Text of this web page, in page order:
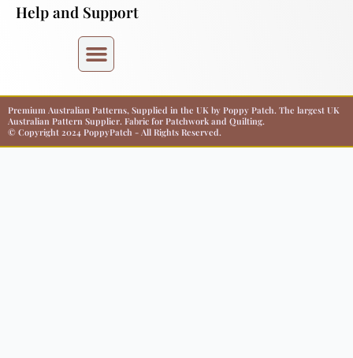
Help and Support
Premium Australian Patterns, Supplied in the UK by Poppy Patch. The largest UK
Australian Pattern Supplier. Fabric for Patchwork and Quilting.
© Copyright 2024 PoppyPatch - All Rights Reserved.